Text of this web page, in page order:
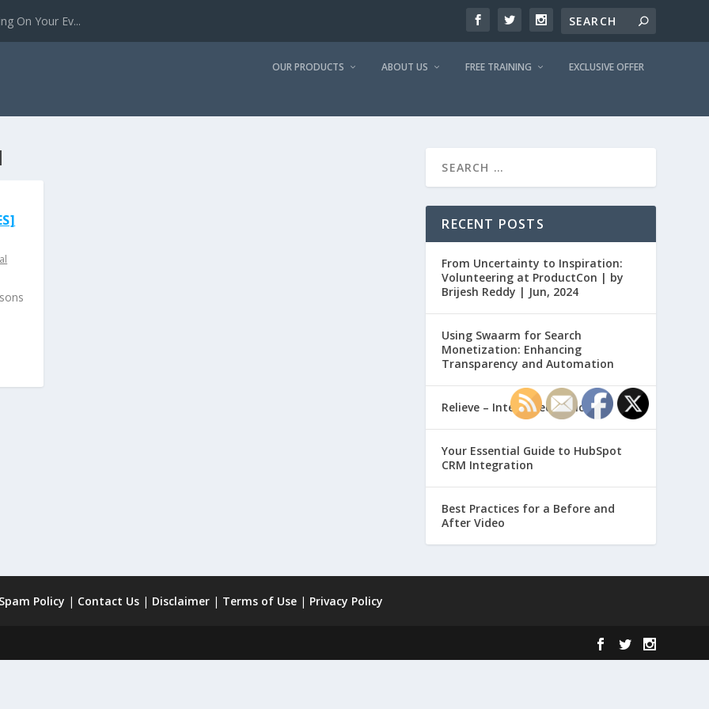
On Your Ev...
OUR PRODUCTS ABOUT US FREE TRAINING EXCLUSIVE OFFER
RECENT POSTS
From Uncertainty to Inspiration:
Volunteering at ProductCon | by
Brijesh Reddy | Jun, 2024
Using Swaarm for Search
Monetization: Enhancing
Transparency and Automation
Relieve – Intero Electronic
Your Essential Guide to HubSpot
CRM Integration
Best Practices for a Before and
After Video
Policy | Contact Us| Disclaimer| Terms of Use| Privacy Policy